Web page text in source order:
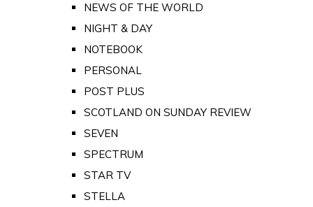
NEWS OF THE WORLD
NIGHT & DAY
NOTEBOOK
PERSONAL
POST PLUS
SCOTLAND ON SUNDAY REVIEW
SEVEN
SPECTRUM
STAR TV
STELLA